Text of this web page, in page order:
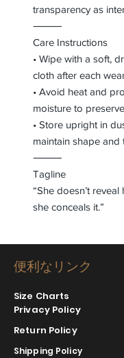
transparency as
⸻
Care Instructions
• Wipe with a soft,
cloth after each
• Avoid heat and
moisture to
• Store upright in
maintain shape and
⸻
Tagline
“She doesn’t
she conceals it.”
便利なリンク
Size Charts
Privacy Policy
Return Policy
Shipping Policy